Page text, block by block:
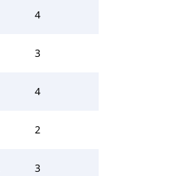
4
3
4
2
3